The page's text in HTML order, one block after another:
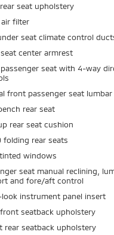
seat upholstery
air filter
seat climate control
center armrest
seat with 4-way
front passenger seat lumbar
rear seat
rear seat cushion
folding rear seats
windows
seat manual reclining,
and fore/aft control
look instrument panel insert
seatback upholstery
rear seatback upholstery